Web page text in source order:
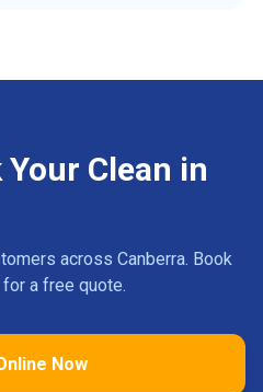
Clean in
across Canberra. Book
a free quote.
Now